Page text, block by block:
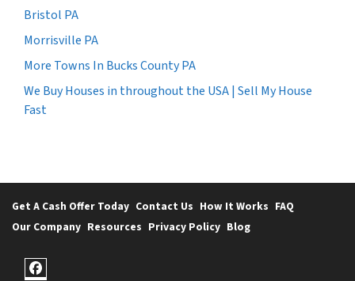
Bristol PA
Morrisville PA
More Towns In Bucks County PA
We Buy Houses in throughout the USA | Sell My House
Fast
Get A Cash Offer Today Contact Us How It Works FAQ
Our Company Resources Privacy Policy Blog